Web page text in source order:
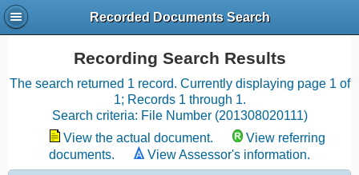
Recorded Documents Search
Recording Search Results
The search returned 1 record. Currently displaying page 1 of
1; Records 1 through 1.
Search criteria: File Number (201308020111)
View the actual document.
View referring
documents.
View Assessor's information.